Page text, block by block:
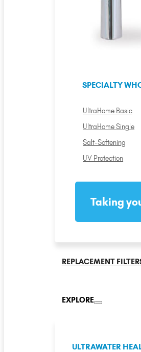
SPECIALTY
UltraHome Basic
UltraHome Single
Salt-Softening
UV Protection
Taking
REPLACEMENT
EXPLORE
ULTRAWATER